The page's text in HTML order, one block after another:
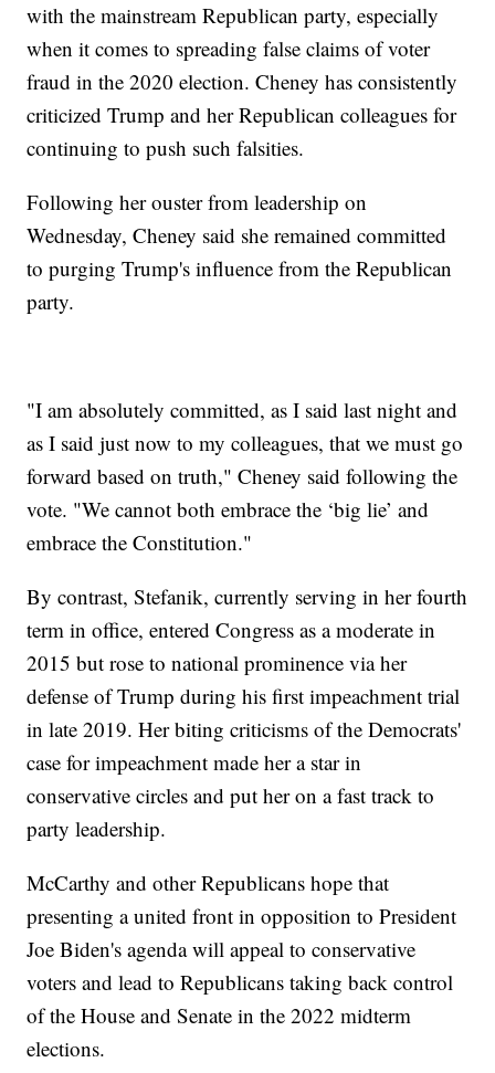
with the mainstream Republican party, especially
when it comes to spreading false claims of voter
fraud in the 2020 election. Cheney has consistently
criticized Trump and her Republican colleagues for
continuing to push such falsities.
Following her ouster from leadership on
Wednesday, Cheney said she remained committed
to purging Trump's influence from the Republican
party.
"I am absolutely committed, as I said last night and
as I said just now to my colleagues, that we must go
forward based on truth," Cheney said following the
vote. "We cannot both embrace the ‘big lie’ and
embrace the Constitution."
By contrast, Stefanik, currently serving in her fourth
term in office, entered Congress as a moderate in
2015 but rose to national prominence via her
defense of Trump during his first impeachment trial
in late 2019. Her biting criticisms of the Democrats'
case for impeachment made her a star in
conservative circles and put her on a fast track to
party leadership.
McCarthy and other Republicans hope that
presenting a united front in opposition to President
Joe Biden's agenda will appeal to conservative
voters and lead to Republicans taking back control
of the House and Senate in the 2022 midterm
elections.